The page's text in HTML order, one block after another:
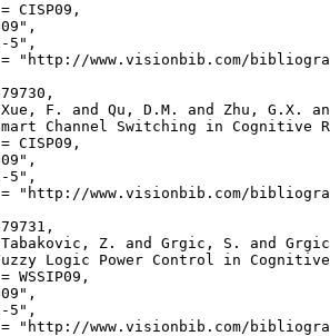
CISP09,
5",
"http://www.visionbib.com/
,
F. and Qu, D.M. and Zhu, G.X.
Channel Switching in Cognitive
CISP09,
5",
"http://www.visionbib.com/
,
Z. and Grgic, S. and
Logic Power Control in
WSSIP09,
5",
"http://www.visionbib.com/